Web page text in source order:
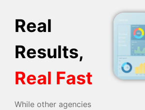
Real
Results,
Real Fast
While other agencies